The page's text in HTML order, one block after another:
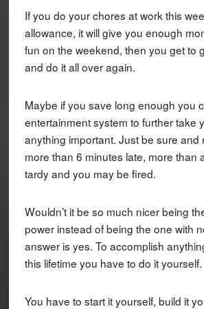
If you do your chores at work this
allowance, it will give you enough
fun on the weekend, then you get to
and do it all over again.
Maybe if you save long enough you
entertainment system to further take
anything important. Just be sure and
more than 6 minutes late, more than
tardy and you may be fired.
Wouldn’t it be so much nicer being
power instead of being the one with
answer is yes. To accomplish
this lifetime you have to do it yourself.
You have to start it yourself, build it